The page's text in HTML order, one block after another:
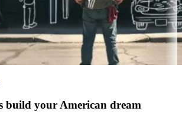
build your American dream